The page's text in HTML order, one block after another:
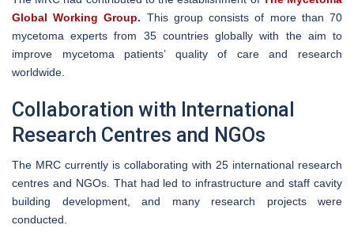
Global Working Group. This group consists of more than 70
mycetoma experts from 35 countries globally with the aim to
improve mycetoma patients’ quality of care and research
worldwide.
Collaboration with International
Research Centres and NGOs
The MRC currently is collaborating with 25 international research
centres and NGOs. That had led to infrastructure and staff cavity
building development, and many research projects were
conducted.